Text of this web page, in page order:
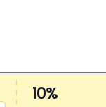
10%